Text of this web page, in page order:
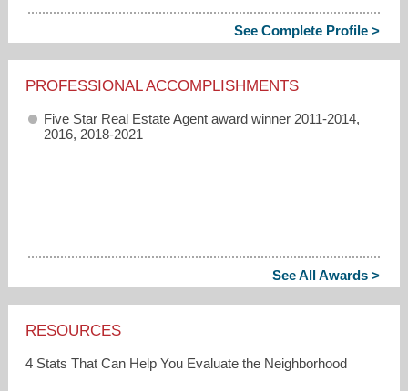
See Complete Profile >
PROFESSIONAL ACCOMPLISHMENTS
Five Star Real Estate Agent award winner 2011-2014,
2016, 2018-2021
See All Awards >
RESOURCES
4 Stats That Can Help You Evaluate the Neighborhood